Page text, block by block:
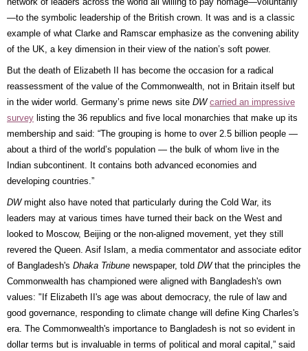
—to the symbolic leadership of the British crown. It was and is a classic
example of what Clarke and Ramscar emphasize as the convening ability
of the UK, a key dimension in their view of the nation’s soft power.
But the death of Elizabeth II has become the occasion for a radical
reassessment of the value of the Commonwealth, not in Britain itself but
in the wider world. Germany’s prime news site DW carried an impressive
survey listing the 36 republics and five local monarchies that make up its
membership and said: “The grouping is home to over 2.5 billion people —
about a third of the world’s population — the bulk of whom live in the
Indian subcontinent. It contains both advanced economies and
developing countries.”
DWmight also have noted that particularly during the Cold War, its
leaders may at various times have turned their back on the West and
looked to Moscow, Beijing or the non-aligned movement, yet they still
revered the Queen. Asif Islam, a media commentator and associate editor
of Bangladesh's Dhaka Tribune newspaper, told DWthat the principles the
Commonwealth has championed were aligned with Bangladesh's own
values: "If Elizabeth II's age was about democracy, the rule of law and
good governance, responding to climate change will define King Charles's
era. The Commonwealth's importance to Bangladesh is not so evident in
dollar terms but is invaluable in terms of political and moral capital,” said